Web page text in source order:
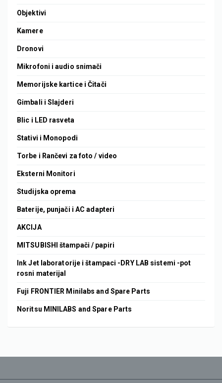
Objektivi
Kamere
Dronovi
Mikrofoni i audio snimači
Memorijske kartice i Čitači
Gimbali i Slajderi
Blic i LED rasveta
Stativi i Monopodi
Torbe i Rančevi za foto / video
Eksterni Monitori
Studijska oprema
Baterije, punjači i AC adapteri
AKCIJA
MITSUBISHI štampači / papiri
Ink Jet laboratorije i štampaci -DRY LAB sistemi -pot
rosni materijal
Fuji FRONTIER Minilabs and Spare Parts
Noritsu MINILABS and Spare Parts